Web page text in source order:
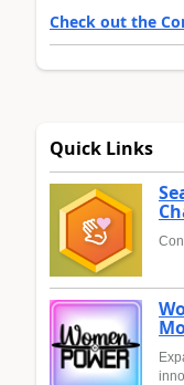
Check out the
Quick Links